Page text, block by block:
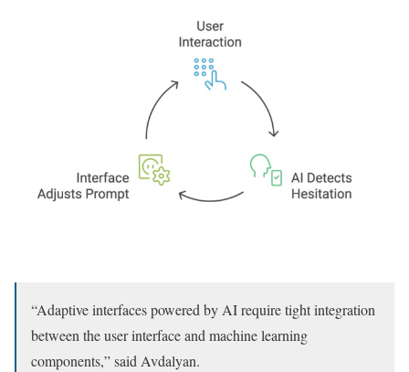
“Adaptive interfaces powered by AI require tight integration
between the user interface and machine learning
components,” said Avdalyan.